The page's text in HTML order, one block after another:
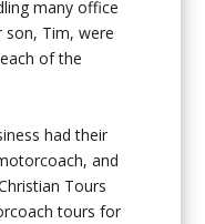
many office
son, Tim, were
of the
had their
and
Tours
tours for